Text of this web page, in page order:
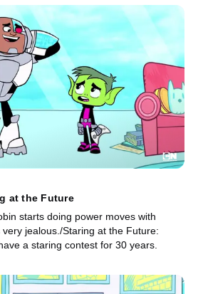
at the Future
starts doing power moves with
jealous./Staring at the Future:
a staring contest for 30 years.